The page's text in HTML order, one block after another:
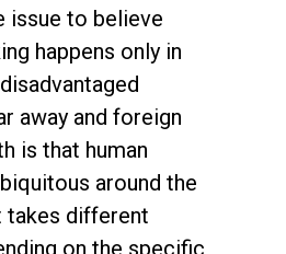
issue to believe
happens only in
away and foreign
is that human
around the
takes different
on the specific